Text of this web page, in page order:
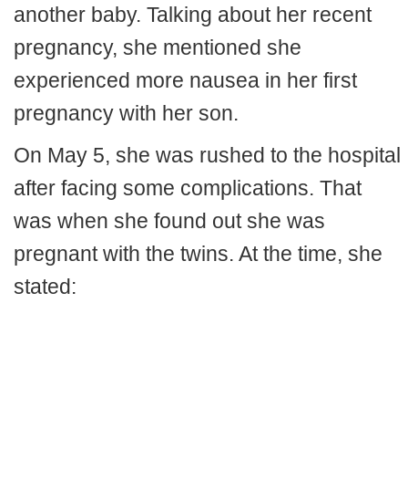
another baby. Talking about her recent
pregnancy, she mentioned she
experienced more nausea in her first
pregnancy with her son.
On May 5, she was rushed to the hospital
after facing some complications. That
was when she found out she was
pregnant with the twins. At the time, she
stated: